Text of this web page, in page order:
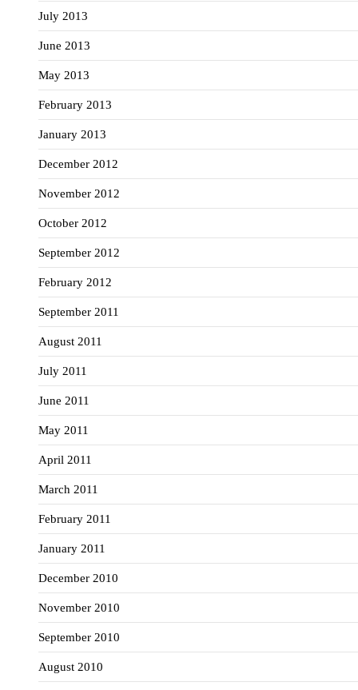
July 2013
June 2013
May 2013
February 2013
January 2013
December 2012
November 2012
October 2012
September 2012
February 2012
September 2011
August 2011
July 2011
June 2011
May 2011
April 2011
March 2011
February 2011
January 2011
December 2010
November 2010
September 2010
August 2010